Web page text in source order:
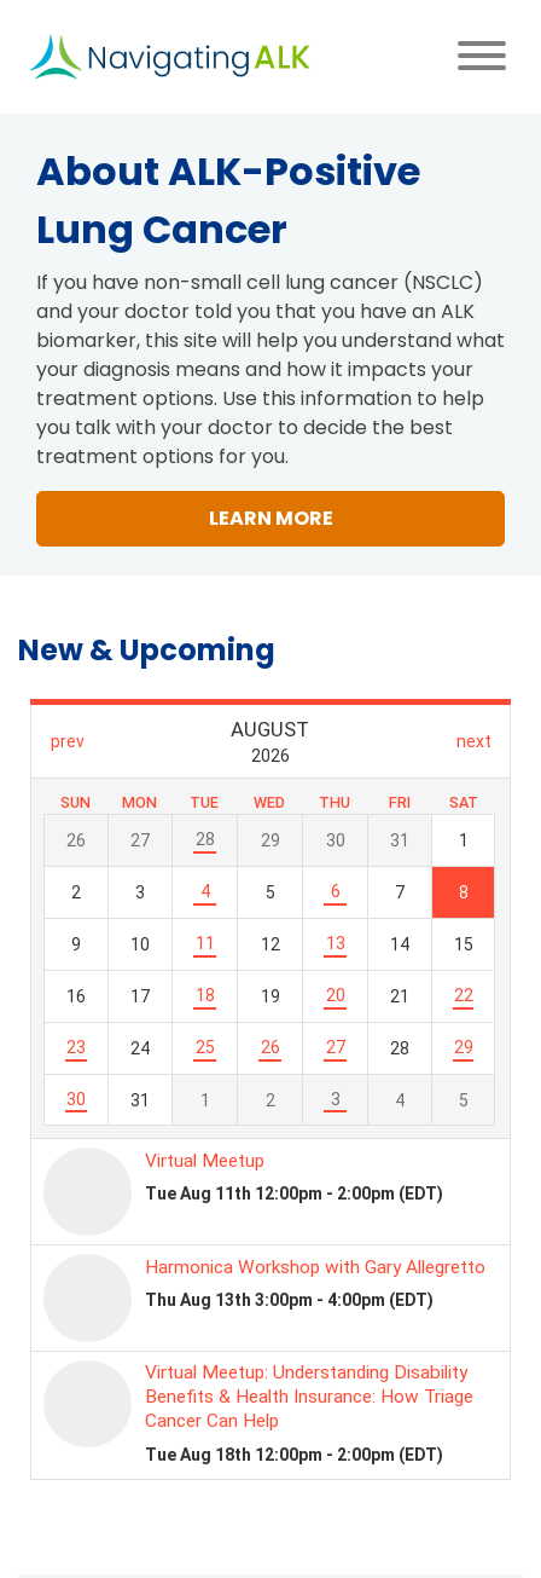
main
Main
navigation
About ALK-Positive
Lung Cancer
If you have non-small cell lung cancer (NSCLC)
and your doctor told you that you have an ALK
biomarker, this site will help you understand what
your diagnosis means and how it impacts your
treatment options. Use this information to help
you talk with your doctor to decide the best
treatment options for you.
LEARN MORE
New & Upcoming